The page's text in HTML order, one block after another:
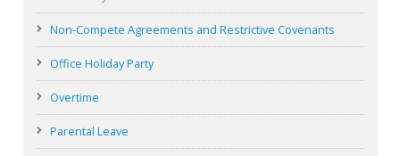
Non-Compete Agreements and Restrictive Covenants
Office Holiday Party
Overtime
Parental Leave